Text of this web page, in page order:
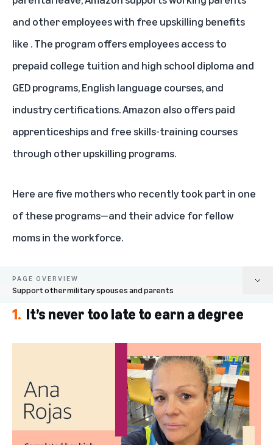
and other employees with free upskilling benefits
like . The program offers employees access to
prepaid college tuition and high school diploma and
GED programs, English language courses, and
industry certifications. Amazon also offers paid
apprenticeships and free skills-training courses
through other upskilling programs.
Here are five mothers who recently took part in one
of these programs—and their advice for fellow
moms in the workforce.
PAGE OVERVIEW
Support other military spouses and parents
It’s never too late to earn a degree
Look for job opportunities that will be in demand in the future
Accelerate your language skills
Support other military spouses and parents
1. It’s never too late to earn a degree